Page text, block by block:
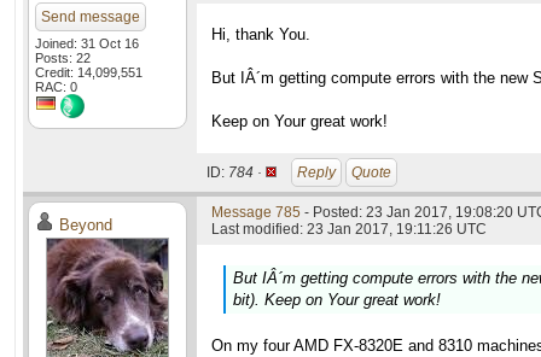
Send message
Joined: 31 Oct 16
Posts: 22
Credit: 14,099,551
RAC: 0
Hi, thank You.
But IÂ´m getting compute errors with the
Keep on Your great work!
ID: 784 · Reply Quote
Beyond
Message 785 - Posted: 23 Jan 2017, 19:08:20
Last modified: 23 Jan 2017, 19:11:26 UTC
But IÂ´m getting compute errors with the
bit). Keep on Your great work!
On my four AMD FX-8320E and 8310